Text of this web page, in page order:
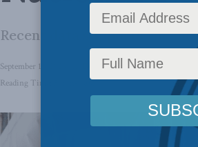
Recent data supports the
September 11, 2023 Domestic Policy,Latest News
Reading Time: 5 mins read